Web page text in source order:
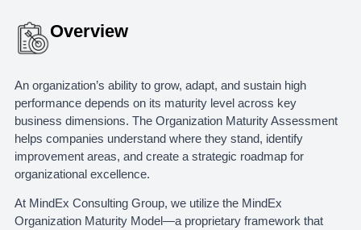
Overview
An organization’s ability to grow, adapt, and sustain high
performance depends on its maturity level across key
business dimensions. The Organization Maturity Assessment
helps companies understand where they stand, identify
improvement areas, and create a strategic roadmap for
organizational excellence.
At MindEx Consulting Group, we utilize the MindEx
Organization Maturity Model—a proprietary framework that